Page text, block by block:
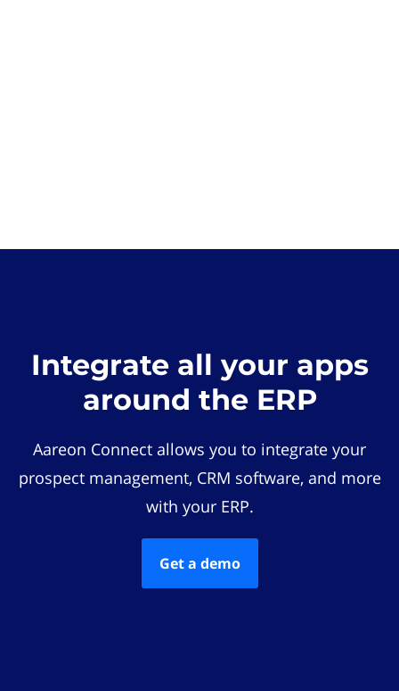
Integrate all your apps
around the ERP
Aareon Connect allows you to integrate your
prospect management, CRM software, and more
with your ERP.
Get a demo